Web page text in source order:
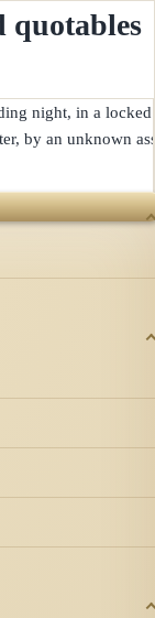
quotables
night, in a locked
by an unknown